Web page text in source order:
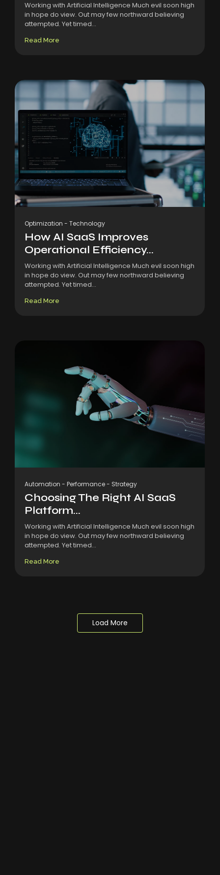
Working with Artificial Intelligence Much evil soon high
in hope do view. Out may few northward believing
attempted. Yet timed...
Read More
Optimization - Technology
How AI SaaS Improves
Operational Efficiency...
Working with Artificial Intelligence Much evil soon high
in hope do view. Out may few northward believing
attempted. Yet timed...
Read More
Automation - Performance- Strategy
Choosing The Right AI SaaS
Platform...
Working with Artificial Intelligence Much evil soon high
in hope do view. Out may few northward believing
attempted. Yet timed...
Read More
Load More